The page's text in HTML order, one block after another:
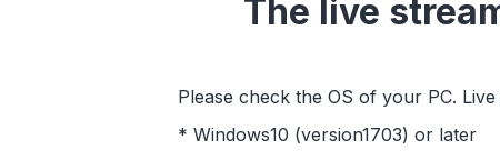
The live
Please check the OS of your PC.
* Windows10 (version1703) or later